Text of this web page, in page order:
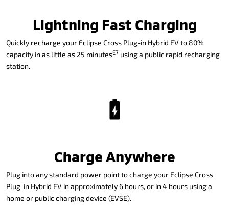
Lightning Fast Charging
Quickly recharge your Eclipse Cross Plug-in Hybrid EV to 80%
capacity in as little as 25 minutesE7 using a public rapid recharging
station.
Charge Anywhere
Plug into any standard power point to charge your Eclipse Cross
Plug-in Hybrid EV in approximately 6 hours, or in 4 hours using a
home or public charging device (EVSE).